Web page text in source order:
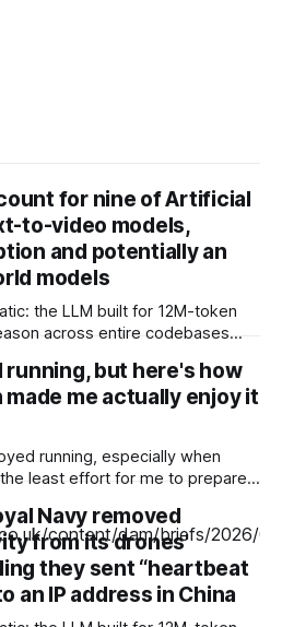
for nine of Artificial
to-video models,
and potentially an
models
across entire codebases
holds near-perfect retrieval out to
running, but here's how
made me actually enjoy it
running, especially when
least effort for me to prepare
to my preferred activities —
it’s also a nice cross-training
Navy removed
from its drones'
they sent “heartbeat
an IP address in China